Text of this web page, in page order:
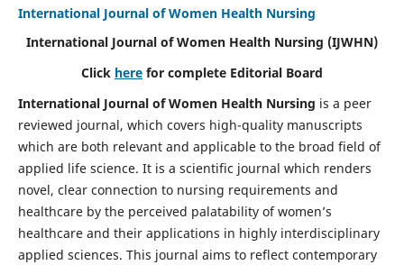
International Journal of Women Health Nursing
International Journal of Women Health Nursing (IJWHN)
Click here for complete Editorial Board
International Journal of Women Health Nursing is a peer
reviewed journal, which covers high-quality manuscripts
which are both relevant and applicable to the broad field of
applied life science. It is a scientific journal which renders
novel, clear connection to nursing requirements and
healthcare by the perceived palatability of women’s
healthcare and their applications in highly interdisciplinary
applied sciences. This journal aims to reflect contemporary